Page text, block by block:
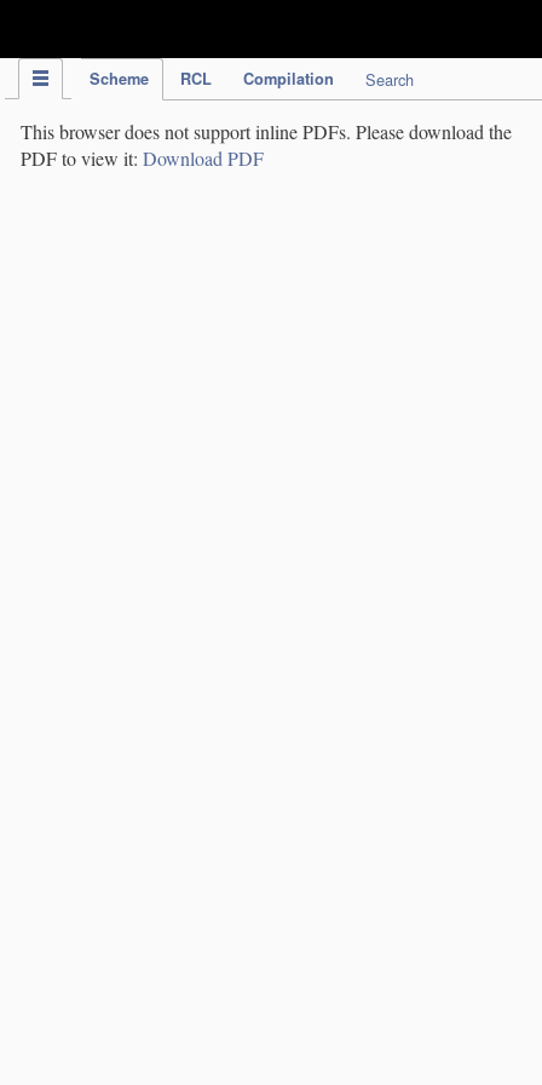
Scheme RCL Compilation Search
This browser does not support inline PDFs. Please download the
PDF to view it: Download PDF